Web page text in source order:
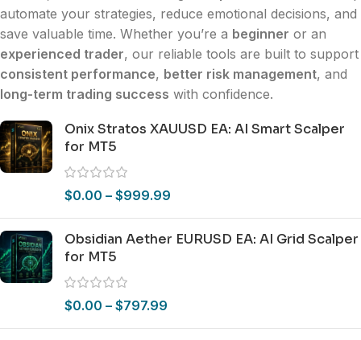
automate your strategies, reduce emotional decisions, and
save valuable time. Whether you’re a beginner or an
experienced trader, our reliable tools are built to support
consistent performance, better risk management, and
long-term trading success with confidence.
Onix Stratos XAUUSD EA: AI Smart Scalper
for MT5
$0.00 – $999.99
Obsidian Aether EURUSD EA: AI Grid Scalper
for MT5
$0.00 – $797.99